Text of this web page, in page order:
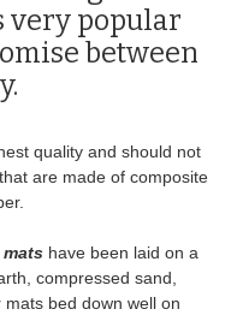
MATS
very popular
between
quality and should not
are made of composite
have been laid on a
compressed sand,
bed down well on